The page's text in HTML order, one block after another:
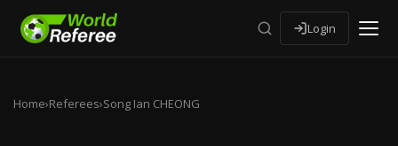
Login
Home›Referees›Song Ian CHEONG